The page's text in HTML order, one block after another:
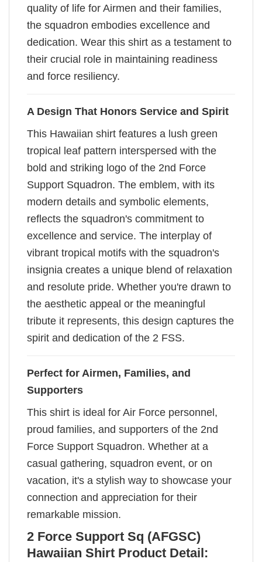
quality of life for Airmen and their families,
the squadron embodies excellence and
dedication. Wear this shirt as a testament to
their crucial role in maintaining readiness
and force resiliency.
A Design That Honors Service and Spirit
This Hawaiian shirt features a lush green
tropical leaf pattern interspersed with the
bold and striking logo of the 2nd Force
Support Squadron. The emblem, with its
modern details and symbolic elements,
reflects the squadron's commitment to
excellence and service. The interplay of
vibrant tropical motifs with the squadron's
insignia creates a unique blend of relaxation
and resolute pride. Whether you're drawn to
the aesthetic appeal or the meaningful
tribute it represents, this design captures the
spirit and dedication of the 2 FSS.
Perfect for Airmen, Families, and
Supporters
This shirt is ideal for Air Force personnel,
proud families, and supporters of the 2nd
Force Support Squadron. Whether at a
casual gathering, squadron event, or on
vacation, it's a stylish way to showcase your
connection and appreciation for their
remarkable mission.
2 Force Support Sq (AFGSC)
Hawaiian Shirt Product Detail: